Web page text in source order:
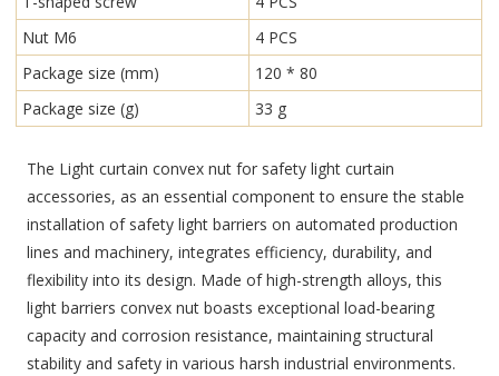
Nut M6
4 PCS
Package size (mm)
120 * 80
Package size (g)
33 g
The Light curtain convex nut for safety light curtain
accessories, as an essential component to ensure the stable
installation of safety light barriers on automated production
lines and machinery, integrates efficiency, durability, and
flexibility into its design. Made of high-strength alloys, this
light barriers convex nut boasts exceptional load-bearing
capacity and corrosion resistance, maintaining structural
stability and safety in various harsh industrial environments.